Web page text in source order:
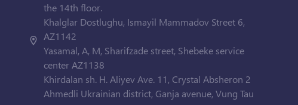
the 14th floor.
Khalglar Dostlughu, Ismayil Mammadov Street 6,
AZ1142
Yasamal, A, M, Sharifzade street, Shebeke service
center AZ1138
Khirdalan sh. H. Aliyev Ave. 11, Crystal Absheron 2
Ahmedli Ukrainian district, Ganja avenue, Vung Tau